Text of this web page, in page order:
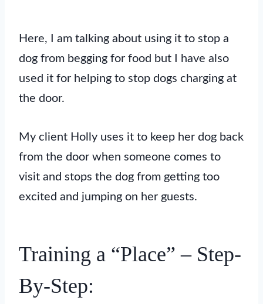
Here, I am talking about using it to stop a
dog from begging for food but I have also
used it for helping to stop dogs charging at
the door.
My client Holly uses it to keep her dog back
from the door when someone comes to
visit and stops the dog from getting too
excited and jumping on her guests.
Training a “Place” – Step-
By-Step: